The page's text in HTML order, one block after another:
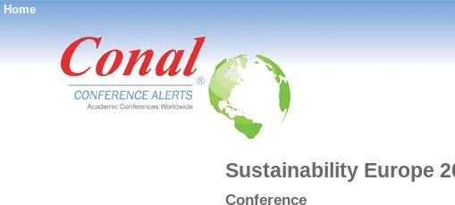
Home
®
Sustainability Europe
Conference